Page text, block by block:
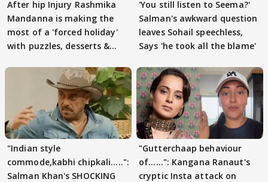
After hip Injury Rashmika
Mandanna is making the
most of a 'forced holiday'
with puzzles, desserts &
'You still listen to Seema?'
Salman's awkward question
leaves Sohail speechless,
Says 'he took all the blame'
"Indian style
commode,kabhi chipkali.....":
Salman Khan's SHOCKING
"Gutterchaap behaviour
of......": Kangana Ranaut's
cryptic Insta attack on